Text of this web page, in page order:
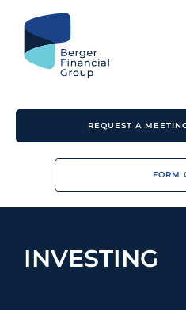
REQUEST A
FORM
INVESTING